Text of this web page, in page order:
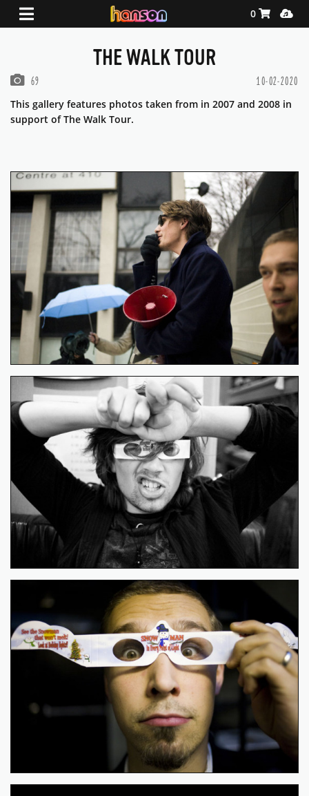
Shopping
0
THE WALK TOUR
69 10-02-2020
This gallery features photos taken from in 2007 and 2008 in
support of The Walk Tour.